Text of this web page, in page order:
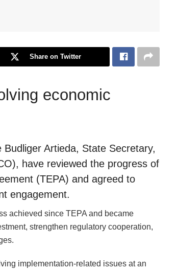
Share on Twitter
economic
Artieda, State Secretary,
have reviewed the progress of
(TEPA) and agreed to
engagement.
achieved since TEPA and became
strengthen regulatory cooperation,
implementation-related issues at an